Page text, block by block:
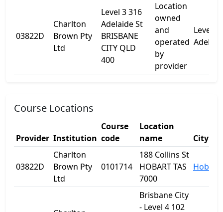
03822D
Charlton
Brown Pty
Ltd
Level 3 316
Adelaide St
BRISBANE
CITY QLD
400
Location
owned
and
operated
by
provider
Level 3
Course Locations
Provider Institution
Course
code
Location
name
City
03822D
Charlton
Brown Pty
Ltd
0101714
188 Collins St
HOBART TAS
7000
Hobart
Brisbane City
- Level 4 102